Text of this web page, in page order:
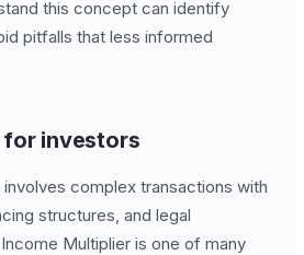
this concept can identify
pitfalls that less informed
investors
complex transactions with
structures, and legal
Multiplier is one of many